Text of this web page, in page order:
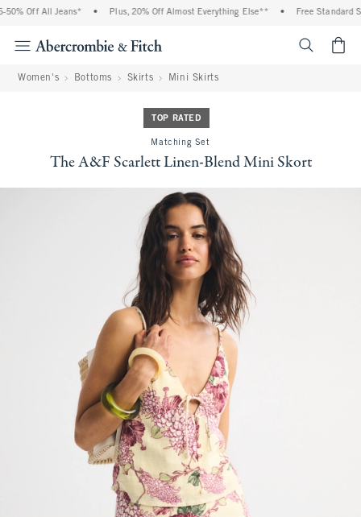
Off All Jeans* Plus, 20% Off Almost Everything Else** Free Standard
Women's Bottoms Skirts Mini Skirts
TOP RATED
Matching Set
The A&F Scarlett Linen-Blend Mini Skort